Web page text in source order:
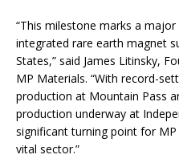
“This milestone marks a
integrated rare earth magnet
States,” said James Litinsky,
MP Materials. “With record-
production at Mountain Pass
production underway at
significant turning point for
vital sector.”